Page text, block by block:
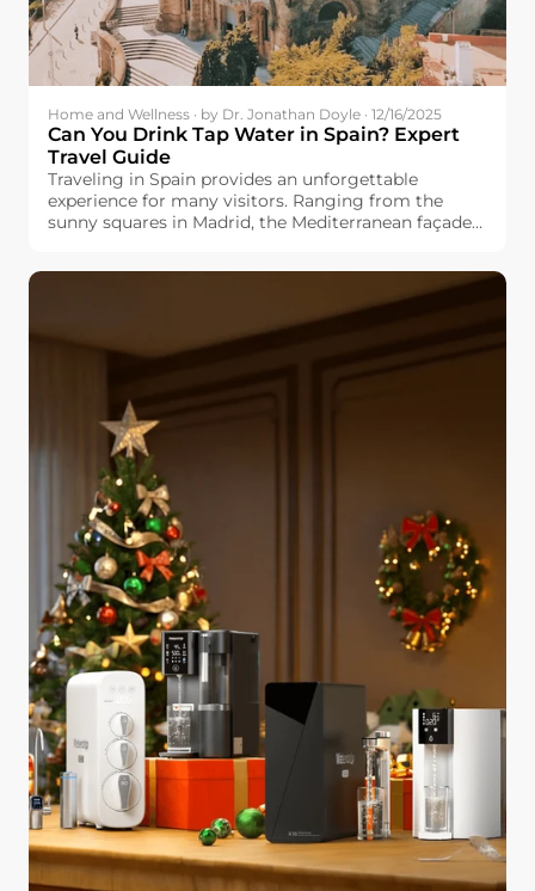
Home and Wellness · by Dr. Jonathan Doyle · 12/16/2025
Can You Drink Tap Water in Spain? Expert
Travel Guide
Traveling in Spain provides an unforgettable
experience for many visitors. Ranging from the
sunny squares in Madrid, the Mediterranean façade
question appears in many travel forums: Can you
drink tap water in Spain? Whether you are planning
a family vacation, backpacking trip, or long-term
stay, know the safety and quality of Spanish tap
water will make your travels easier and more
explains why the taste varies by city, and offers
practical traveling tips for you.